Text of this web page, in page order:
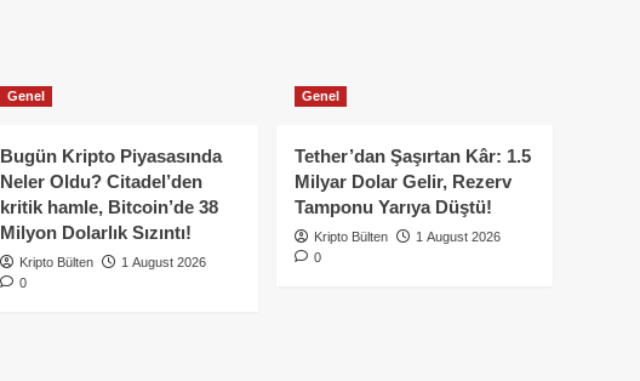
Genel
Bugün Kripto Piyasasında
Neler Oldu? Citadel’den
kritik hamle, Bitcoin’de 38
Milyon Dolarlık Sızıntı!
Kripto Bülten
1 August 2026
0
Genel
Tether’dan Şaşırtan Kâr: 1.5
Milyar Dolar Gelir, Rezerv
Tamponu Yarıya Düştü!
Kripto Bülten
1 August 2026
0